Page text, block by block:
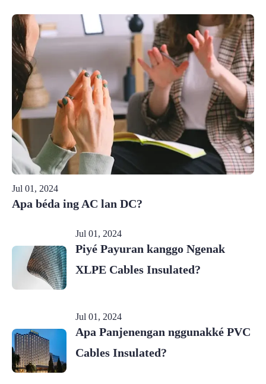
Jul 01, 2024
Apa béda ing AC lan DC?
Jul 01, 2024
Piyé Payuran kanggo Ngenak
XLPE Cables Insulated?
Jul 01, 2024
Apa Panjenengan nggunakké PVC
Cables Insulated?